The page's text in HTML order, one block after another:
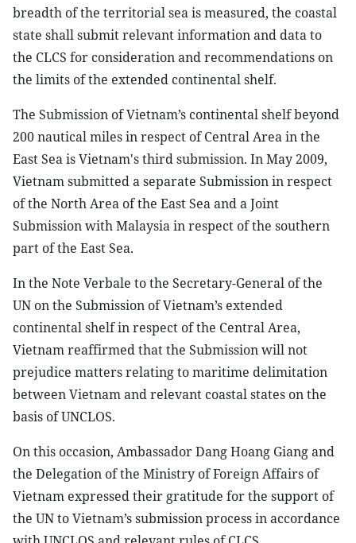
breadth of the territorial sea is measured, the coastal
state shall submit relevant information and data to
the CLCS for consideration and recommendations on
the limits of the extended continental shelf.
The Submission of Vietnam’s continental shelf beyond
200 nautical miles in respect of Central Area in the
East Sea is Vietnam's third submission. In May 2009,
Vietnam submitted a separate Submission in respect
of the North Area of the East Sea and a Joint
Submission with Malaysia in respect of the southern
part of the East Sea.
In the Note Verbale to the Secretary-General of the
UN on the Submission of Vietnam’s extended
continental shelf in respect of the Central Area,
Vietnam reaffirmed that the Submission will not
prejudice matters relating to maritime delimitation
between Vietnam and relevant coastal states on the
basis of UNCLOS.
On this occasion, Ambassador Dang Hoang Giang and
the Delegation of the Ministry of Foreign Affairs of
Vietnam expressed their gratitude for the support of
the UN to Vietnam’s submission process in accordance